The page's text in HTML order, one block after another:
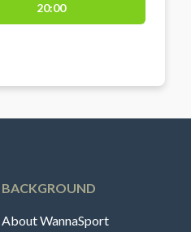
20:00
BACKGROUND
About WannaSport